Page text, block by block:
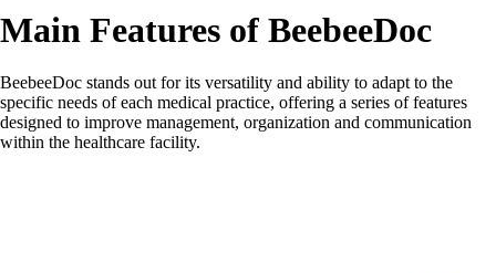
Main Features of BeebeeDoc
BeebeeDoc stands out for its versatility and ability to adapt to the
specific needs of each medical practice, offering a series of features
designed to improve management, organization and communication
within the healthcare facility.